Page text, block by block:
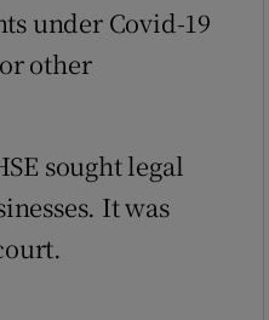
under Covid-19
other
sought legal
It was